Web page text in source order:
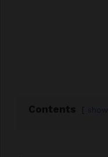
Contents show